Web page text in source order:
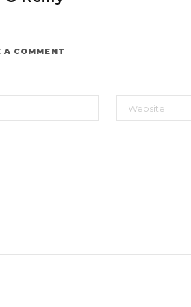
A COMMENT